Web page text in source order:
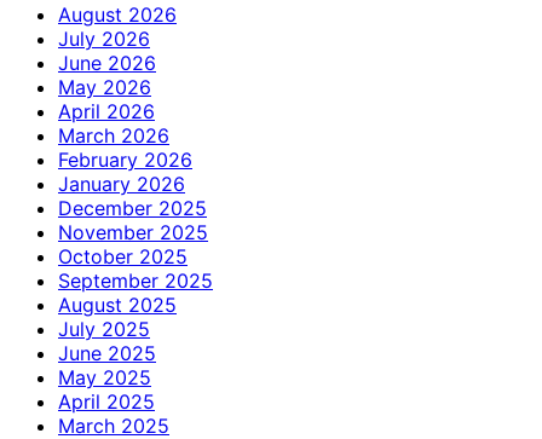
August 2026
July 2026
June 2026
May 2026
April 2026
March 2026
February 2026
January 2026
December 2025
November 2025
October 2025
September 2025
August 2025
July 2025
June 2025
May 2025
April 2025
March 2025